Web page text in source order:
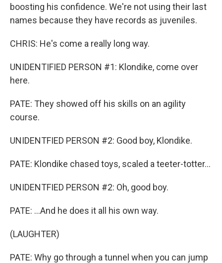
boosting his confidence. We're not using their last
names because they have records as juveniles.
CHRIS: He's come a really long way.
UNIDENTIFIED PERSON #1: Klondike, come over
here.
PATE: They showed off his skills on an agility
course.
UNIDENTFIED PERSON #2: Good boy, Klondike.
PATE: Klondike chased toys, scaled a teeter-totter...
UNIDENTFIED PERSON #2: Oh, good boy.
PATE: ...And he does it all his own way.
(LAUGHTER)
PATE: Why go through a tunnel when you can jump